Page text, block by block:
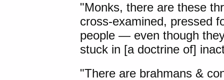
"Monks, there are these
cross-examined, pressed
people — even though
stuck in [a doctrine of]
"There are brahmans &